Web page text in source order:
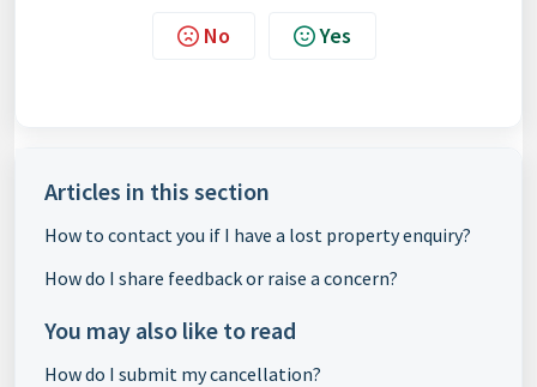
No Yes
Articles in this section
How to contact you if I have a lost property enquiry?
How do I share feedback or raise a concern?
You may also like to read
How do I submit my cancellation?